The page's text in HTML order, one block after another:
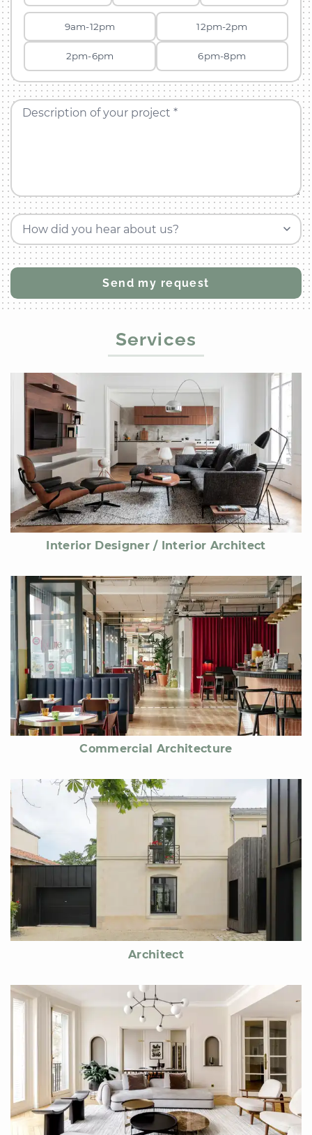
9am-12pm 12pm-2pm
2pm-6pm 6pm-8pm
Description of your project *
How did you hear about us?
Services
Interior Designer / Interior Architect
Commercial Architecture
Architect